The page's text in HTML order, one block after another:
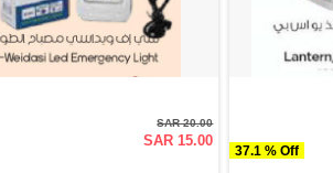
SAR 20.00
SAR 15.00
37.1 % Off